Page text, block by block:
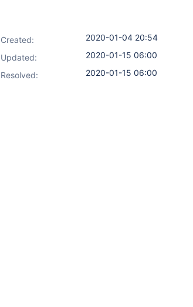
Created:
2020-01-04 20:54
Updated:
2020-01-15 06:00
Resolved:
2020-01-15 06:00